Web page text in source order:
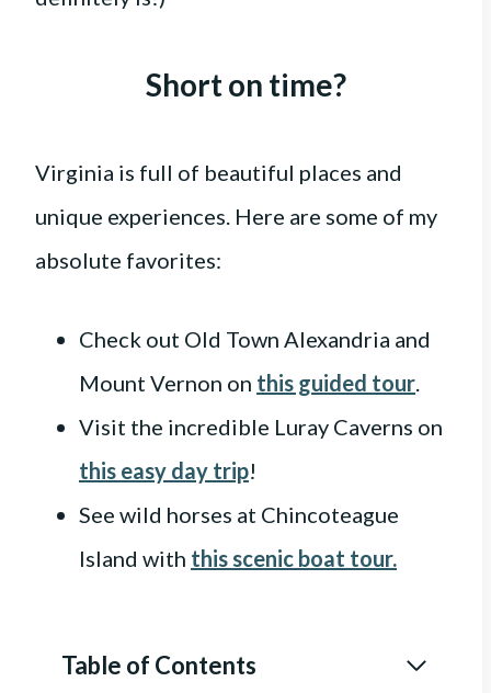
Short on time?
Virginia is full of beautiful places and
unique experiences. Here are some of my
absolute favorites:
Check out Old Town Alexandria and
Mount Vernon on this guided tour.
Visit the incredible Luray Caverns on
this easy day trip!
See wild horses at Chincoteague
Island with this scenic boat tour.
Table of Contents